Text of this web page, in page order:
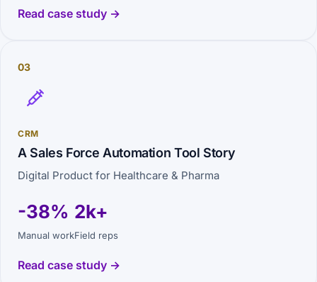
Read case study →
03
CRM
A Sales Force Automation Tool Story
Digital Product for Healthcare & Pharma
-38%
Manual work
2k+
Field reps
Read case study →